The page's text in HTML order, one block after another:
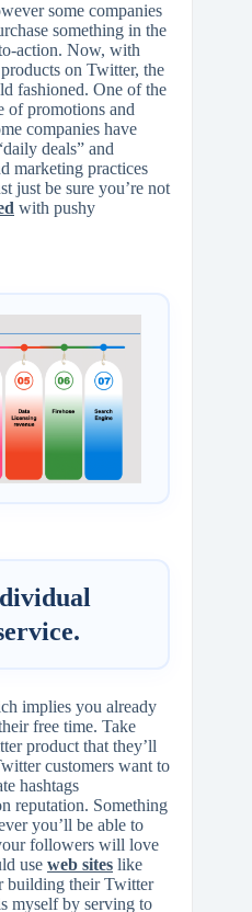
some companies
something in the
action. Now, with
on Twitter, the
fashioned. One of the
of promotions and
companies have
deals” and
marketing practices
just be sure you’re not
with pushy
implies you already
free time. Take
product that they’ll
customers want to
hashtags
reputation. Something
you’ll be able to
followers will love
use web sites like
building their Twitter
myself by serving to